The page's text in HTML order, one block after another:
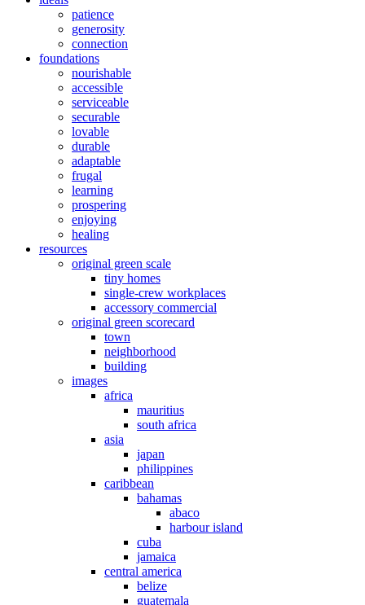
patience
generosity
connection
foundations
nourishable
accessible
serviceable
securable
lovable
durable
adaptable
frugal
learning
prospering
enjoying
healing
resources
original green scale
tiny homes
single-crew workplaces
accessory commercial
original green scorecard
town
neighborhood
building
images
africa
mauritius
south africa
asia
japan
philippines
caribbean
bahamas
abaco
harbour island
cuba
jamaica
central america
belize
guatemala